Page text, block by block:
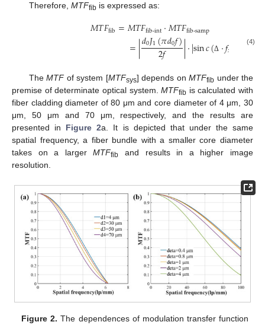
Therefore, MTFfib is expressed as:
𝑀𝑇𝐹fib=𝑀𝑇𝐹fib-int⋅𝑀𝑇𝐹fib-samp
=|𝑑0𝐽1(𝜋𝑑0𝑓)
2𝑓 |⋅|sin𝑐(Δ ⋅𝑓𝑥 sin𝑐
(4)
TheMTFof system [MTFsys] depends onMTFfib under the
premise of determinate optical system.MTFfib is calculated with
fiber cladding diameter of 80 μm and core diameter of 4 μm, 30
μm, 50 μm and 70 μm, respectively, and the results are
presented in Figure 2a. It is depicted that under the same
spatial frequency, a fiber bundle with a smaller core diameter
takes on a largerMTFfib
and results in a higher image
resolution.
Figure 2. The dependences of modulation transfer function